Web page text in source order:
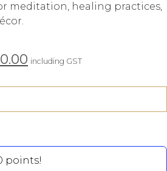
meditation, healing practices,
including GST
points!